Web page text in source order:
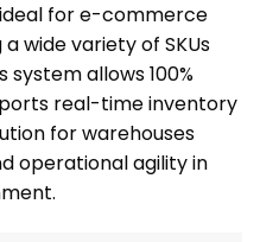
for e-commerce
wide variety of SKUs
allows 100%
real-time inventory
for warehouses
operational agility in